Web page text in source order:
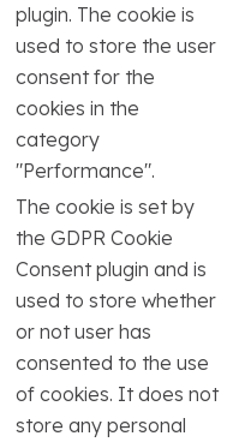
plugin. The cookie is
used to store the user
consent for the
cookies in the
category
"Performance".
The cookie is set by
the GDPR Cookie
Consent plugin and is
used to store whether
or not user has
consented to the use
of cookies. It does not
store any personal